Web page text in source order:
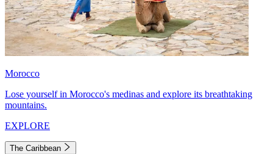
Morocco
Lose yourself in Morocco's medinas and explore its breathtaking
mountains.
EXPLORE
The Caribbean